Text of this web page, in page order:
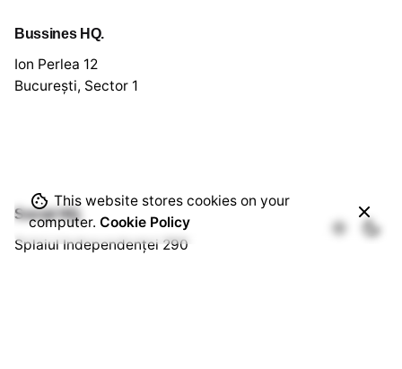
Bussines HQ.
Ion Perlea 12
București, Sector 1
Social HQ.
Splaiul Independenței 290
This website stores cookies on your
computer. Cookie Policy